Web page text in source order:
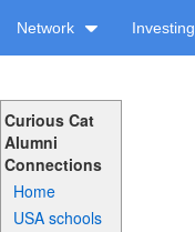
Network Investing
Curious Cat
Alumni
Connections
Home
USA schools